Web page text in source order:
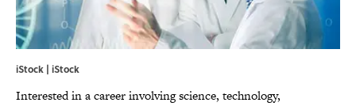
iStock | iStock
Interested in a career involving science, technology,